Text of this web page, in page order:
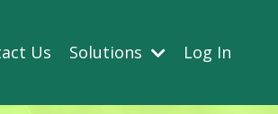
Us Solutions Log In